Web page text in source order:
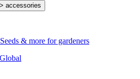
Seeds & more for gardeners